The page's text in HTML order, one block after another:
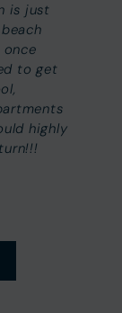
is just
to get
highly